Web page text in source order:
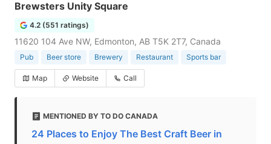
Brewsters Unity Square
4.2 (551 ratings)
11620 104 Ave NW, Edmonton, AB T5K 2T7, Canada
Pub Beer store Brewery Restaurant Sports bar
Map Website Call
MENTIONED BY TO DO CANADA
24 Places to Enjoy The Best Craft Beer in